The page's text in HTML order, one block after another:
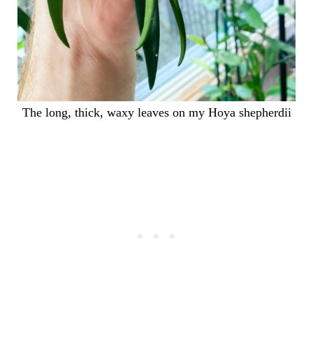
The long, thick, waxy leaves on my Hoya shepherdii